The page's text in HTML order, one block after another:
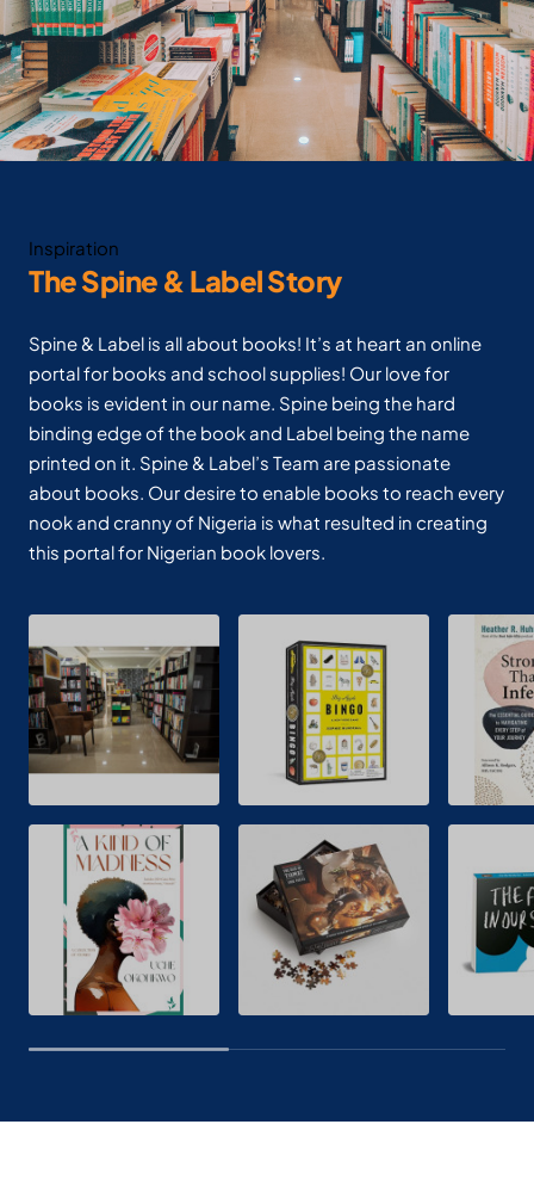
Inspiration
The Spine & Label Story
Spine & Label is all about books! It’s at heart an online
portal for books and school supplies! Our love for
books is evident in our name. Spine being the hard
binding edge of the book and Label being the name
printed on it. Spine & Label’s Team are passionate
about books. Our desire to enable books to reach every
nook and cranny of Nigeria is what resulted in creating
this portal for Nigerian book lovers.